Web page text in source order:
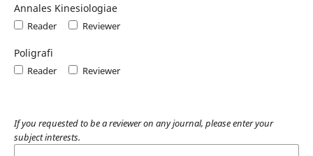
Annales Kinesiologiae
Reader Reviewer
Poligrafi
Reader Reviewer
If you requested to be a reviewer on any journal, please enter your
subject interests.